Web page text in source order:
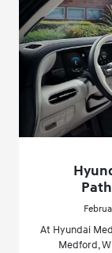
At Hyundai
Medford,